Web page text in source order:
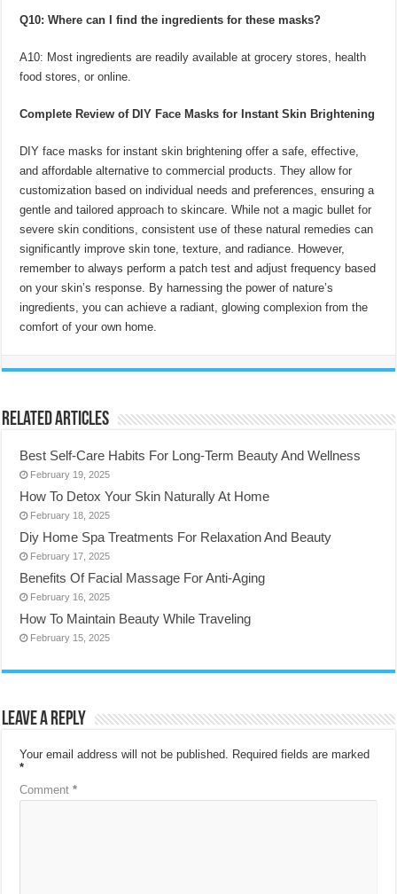
Q10: Where can I find the ingredients for these masks?
A10: Most ingredients are readily available at grocery stores, health
food stores, or online.
Complete Review of DIY Face Masks for Instant Skin Brightening
DIY face masks for instant skin brightening offer a safe, effective,
and affordable alternative to commercial products. They allow for
customization based on individual needs and preferences, ensuring a
gentle and tailored approach to skincare. While not a magic bullet for
severe skin conditions, consistent use of these natural remedies can
significantly improve skin tone, texture, and radiance. However,
remember to always perform a patch test and adjust frequency based
on your skin’s response. By harnessing the power of nature’s
ingredients, you can achieve a radiant, glowing complexion from the
comfort of your own home.
Related Articles
Best Self-Care Habits For Long-Term Beauty And Wellness
February 19, 2025
How To Detox Your Skin Naturally At Home
February 18, 2025
Diy Home Spa Treatments For Relaxation And Beauty
February 17, 2025
Benefits Of Facial Massage For Anti-Aging
February 16, 2025
How To Maintain Beauty While Traveling
February 15, 2025
Leave a Reply
Your email address will not be published. Required fields are marked
*
Comment*